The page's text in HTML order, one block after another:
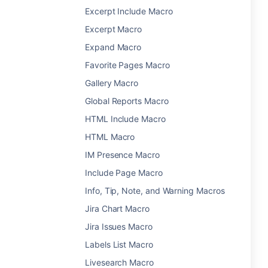
Excerpt Include Macro
Excerpt Macro
Expand Macro
Favorite Pages Macro
Gallery Macro
Global Reports Macro
HTML Include Macro
HTML Macro
IM Presence Macro
Include Page Macro
Info, Tip, Note, and Warning Macros
Jira Chart Macro
Jira Issues Macro
Labels List Macro
Livesearch Macro